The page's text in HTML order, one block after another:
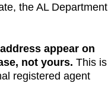
, the AL Department
appear on
, not yours. This is
registered agent